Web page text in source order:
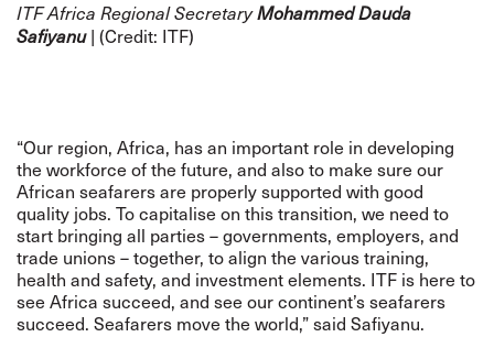
ITF Africa Regional SecretaryMohammed Dauda
Safiyanu| (Credit: ITF)
“Our region, Africa, has an important role in developing
the workforce of the future, and also to make sure our
African seafarers are properly supported with good
quality jobs. To capitalise on this transition, we need to
start bringing all parties – governments, employers, and
trade unions – together, to align the various training,
health and safety, and investment elements. ITF is here to
see Africa succeed, and see our continent’s seafarers
succeed. Seafarers move the world,” said Safiyanu.